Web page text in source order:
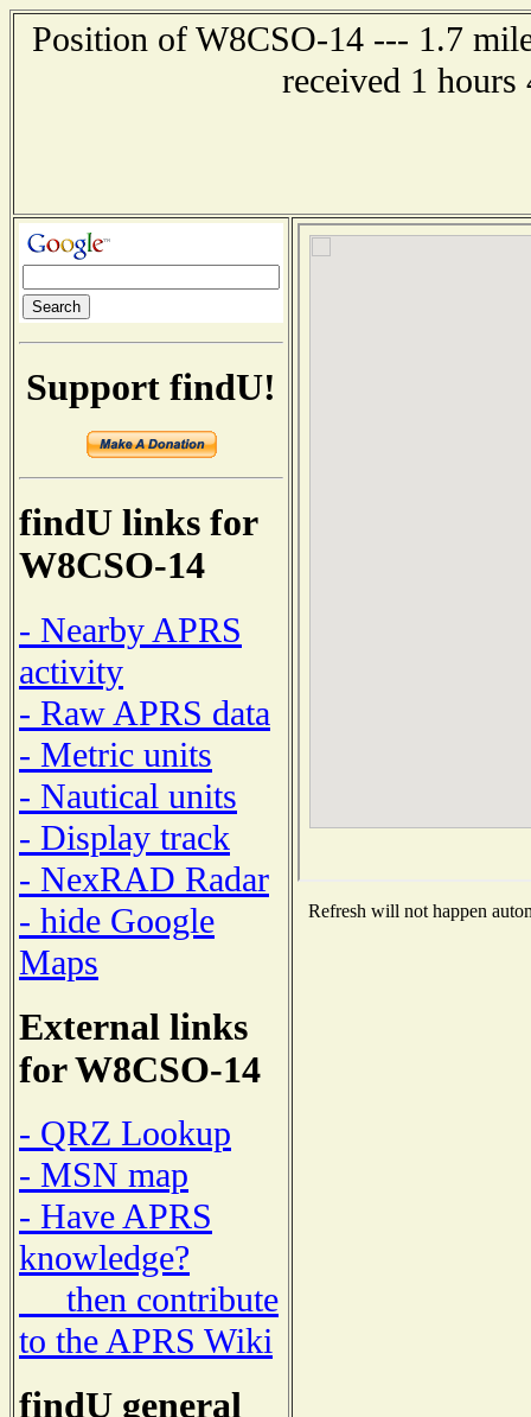
Position of W8CSO-14 --- 1.7
received 1 hours
Support findU!
findU links for
W8CSO-14
- Nearby APRS
activity
- Raw APRS data
- Metric units
- Nautical units
- Display track
- NexRAD Radar
- hide Google
Maps
External links
for W8CSO-14
- QRZ Lookup
- MSN map
- Have APRS
knowledge?
then contribute
to the APRS Wiki
findU general
Refresh will not happen